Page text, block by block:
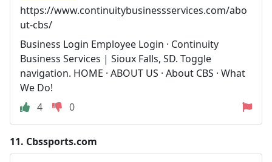
https://www.continuitybusinessservices.com/abo
ut-cbs/
Business Login Employee Login · Continuity
Business Services | Sioux Falls, SD. Toggle
navigation. HOME · ABOUT US · About CBS · What
We Do!
4
0
11. Cbssports.com